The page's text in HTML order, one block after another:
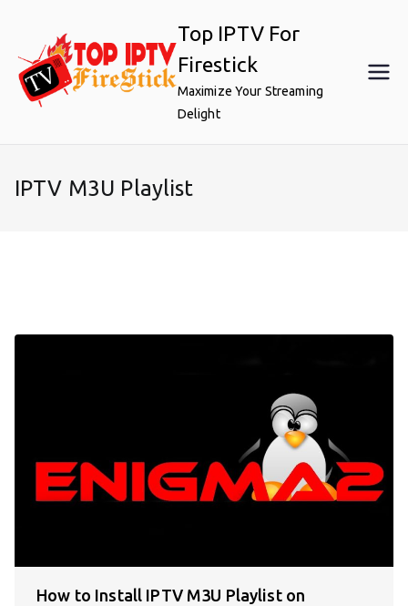
content
Top IPTV For
Firestick
Maximize Your Streaming
Delight
IPTV M3U Playlist
How to Install IPTV M3U Playlist on